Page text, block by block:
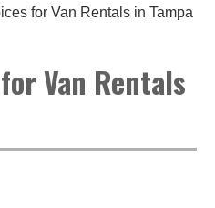
i
i
for Van Rentals in Tampa
Van Rentals